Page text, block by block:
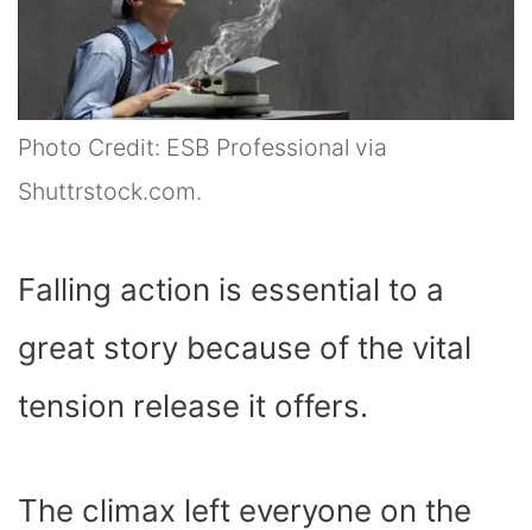
Photo Credit: ESB Professional via
Shuttrstock.com.
Falling action is essential to a
great story because of the vital
tension release it offers.
The climax left everyone on the